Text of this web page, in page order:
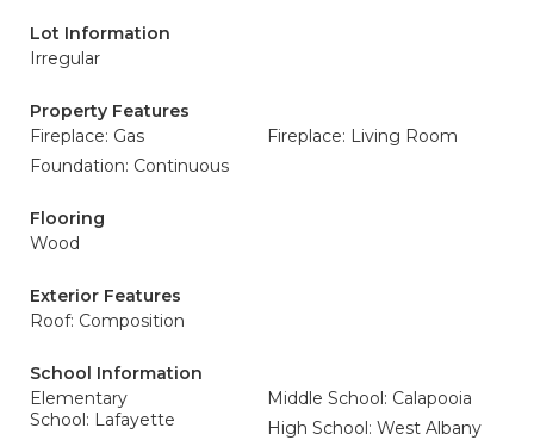
Lot Information
Irregular
Property Features
Fireplace: Gas
Fireplace: Living Room
Foundation: Continuous
Flooring
Wood
Exterior Features
Roof: Composition
School Information
Elementary
School: Lafayette
Middle School: Calapooia
High School: West Albany